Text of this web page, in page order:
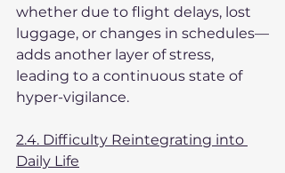
whether due to flight delays, lost
luggage, or changes in schedules—
adds another layer of stress,
leading to a continuous state of
hyper-vigilance.
2.4. Difficulty Reintegrating into
Daily Life